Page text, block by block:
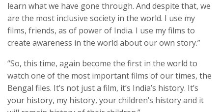
learn what we have gone through. And despite that, we
are the most inclusive society in the world. I use my
films, friends, as of power of India. I use my films to
create awareness in the world about our own story.”
“So, this time, again become the first in the world to
watch one of the most important films of our times, the
Bengal files. It’s not just a film, it’s India’s history. It’s
your history, my history, your children’s history and it